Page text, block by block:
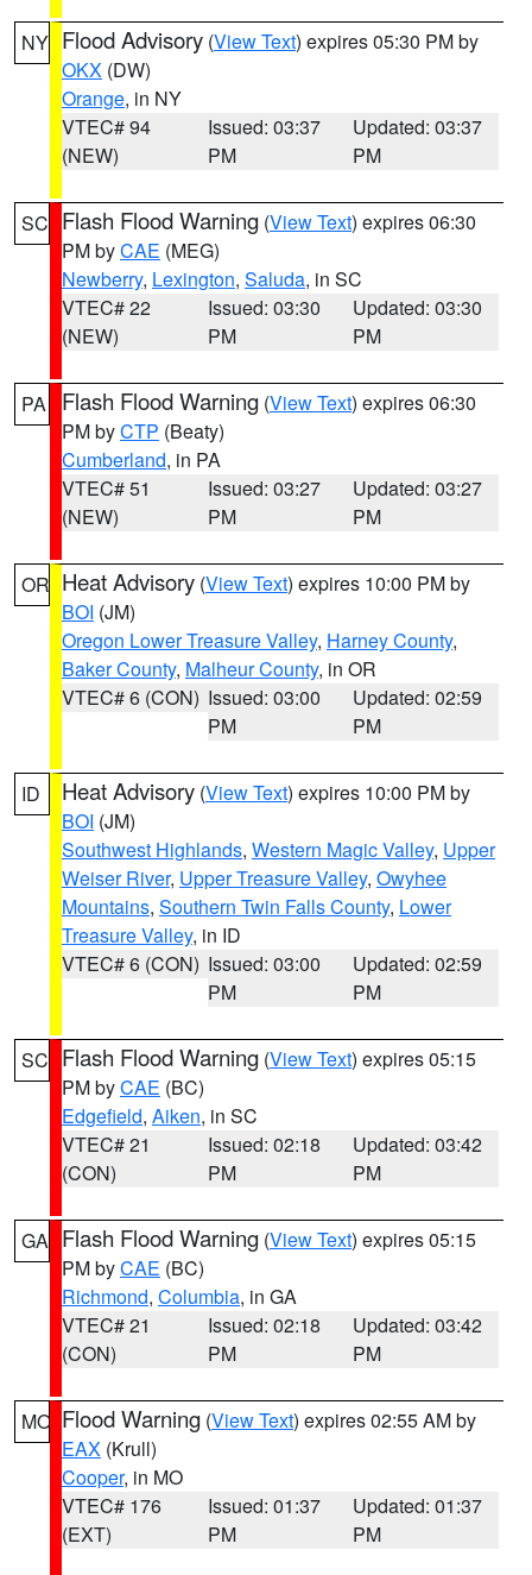
NY Flood Advisory (View Text) expires 05:30 PM by
OKX (DW)
Orange, in NY
VTEC# 94
(NEW)
Issued: 03:37
PM
Updated: 03:37
PM
SC Flash Flood Warning (View Text) expires 06:30
PM byCAE (MEG)
Newberry, Lexington, Saluda, in SC
VTEC# 22
(NEW)
Issued: 03:30
PM
Updated: 03:30
PM
PA Flash Flood Warning (View Text) expires 06:30
PM byCTP (Beaty)
Cumberland, in PA
VTEC# 51
(NEW)
Issued: 03:27
PM
Updated: 03:27
PM
OR Heat Advisory (View Text) expires 10:00 PM by
BOI (JM)
Oregon Lower Treasure Valley, Harney County,
Baker County, Malheur County, in OR
VTEC# 6 (CON) Issued: 03:00
PM
Updated: 02:59
PM
ID Heat Advisory (View Text) expires 10:00 PM by
BOI (JM)
Southwest Highlands, Western Magic Valley, Upper
Weiser River, Upper Treasure Valley, Owyhee
Mountains, Southern Twin Falls County, Lower
Treasure Valley, in ID
VTEC# 6 (CON) Issued: 03:00
PM
Updated: 02:59
PM
SC Flash Flood Warning (View Text) expires 05:15
PM byCAE (BC)
Edgefield, Aiken, in SC
VTEC# 21
(CON)
Issued: 02:18
PM
Updated: 03:42
PM
GA Flash Flood Warning (View Text) expires 05:15
PM byCAE (BC)
Richmond, Columbia, in GA
VTEC# 21
(CON)
Issued: 02:18
PM
Updated: 03:42
PM
MO Flood Warning (View Text) expires 02:55 AM by
EAX (Krull)
Cooper, in MO
VTEC# 176
(EXT)
Issued: 01:37
PM
Updated: 01:37
PM